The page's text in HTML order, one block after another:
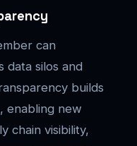
can
data silos and
builds
enabling new
chain visibility,